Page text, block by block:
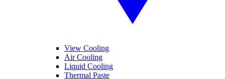
View Cooling
Air Cooling
Liquid Cooling
Thermal Paste